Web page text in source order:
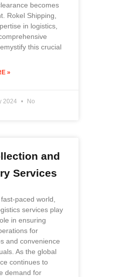
becomes
Rokel Shipping,
in logistics,
this crucial
»
2024
No
and
Services
paced world,
services play
in ensuring
for
and convenience
As the global
continues to
demand for